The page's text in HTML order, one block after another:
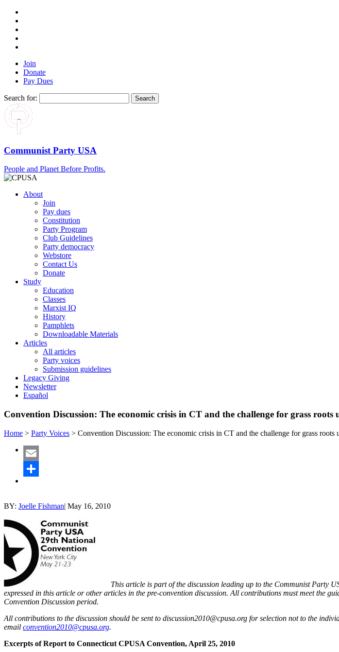
Join
Donate
Pay Dues
Search for:
Communist Party USA
People and Planet Before Profits.
About
Join
Pay dues
Constitution
Party Program
Club Guidelines
Party democracy
Webstore
Contact Us
Donate
Study
Education
Classes
Marxist IQ
History
Pamphlets
Downloadable Materials
Articles
All articles
Party voices
Submission guidelines
Legacy Giving
Newsletter
Español
Convention Discussion: The economic crisis in CT and the challenge for grass roots
Home > Party Voices > Convention Discussion: The economic crisis in CT and the challenge for grass roots
Email
BY: Joelle Fishman| May 16, 2010
This article is part of the discussion leading up to the Communist Party
expressed in this article or other articles in the pre-convention discussion. All contributions must meet the
Convention Discussion period.
All contributions to the discussion should be sent to discussion2010@cpusa.org for selection not to the
email convention2010@cpusa.org.
Excerpts of Report to Connecticut CPUSA Convention, April 25, 2010